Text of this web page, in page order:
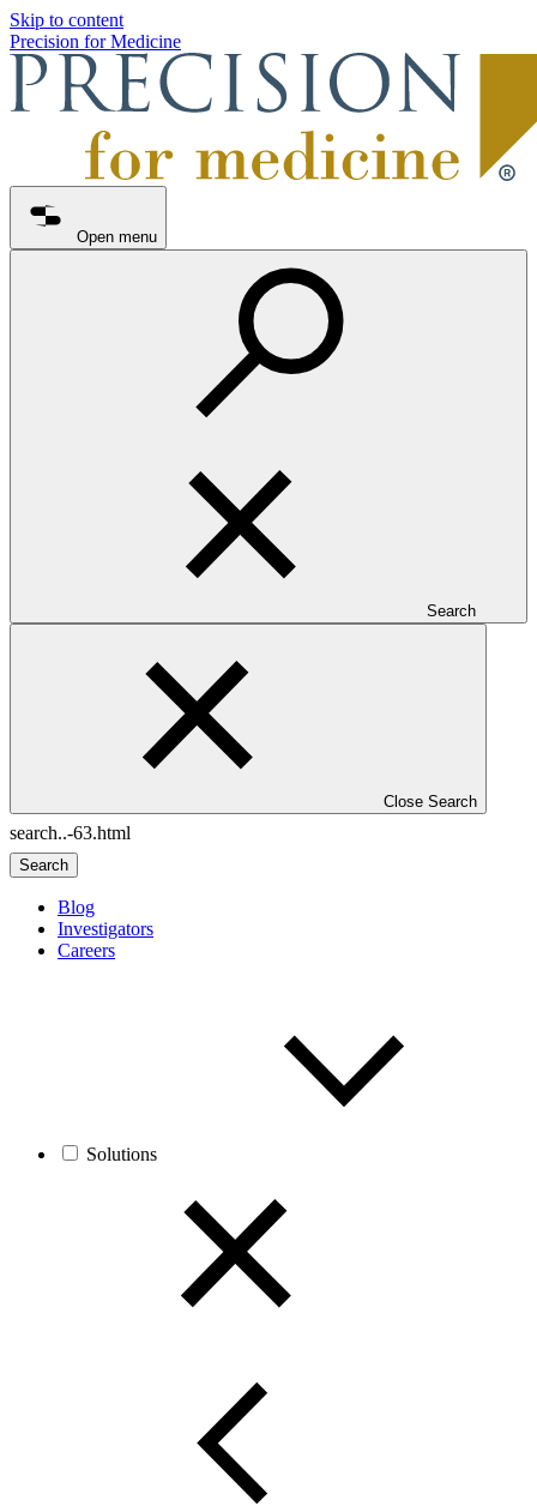
Skip to content
Precision for Medicine
Open menu
Search
Close Search
Search
Blog
Investigators
Careers
Solutions